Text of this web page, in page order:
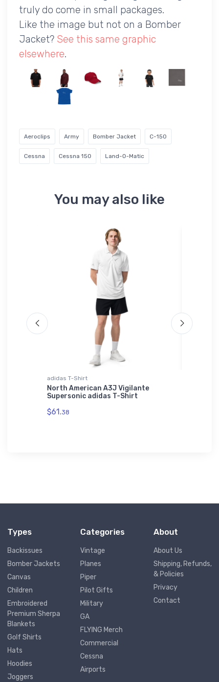
truly do come in small packages.
Like the image but not on a Bomber
Jacket? See this same graphic
elsewhere.
Aeroclips Army Bomber Jacket C-150
Cessna Cessna 150 Land-O-Matic
You may also like
adidas T-Shirt
North American A3J Vigilante
Supersonic adidas T-Shirt
$61.38
Types
Backissues
Bomber Jackets
Canvas
Children
Embroidered
Premium Sherpa
Blankets
Golf Shirts
Hats
Hoodies
Joggers
Categories
Vintage
Planes
Piper
Pilot Gifts
Military
GA
FLYING Merch
Commercial
Cessna
Airports
About
About Us
Shipping, Refunds,
& Policies
Privacy
Contact